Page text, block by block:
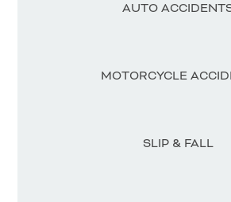
AUTO
MOTORCYCLE
SLIP & FALL